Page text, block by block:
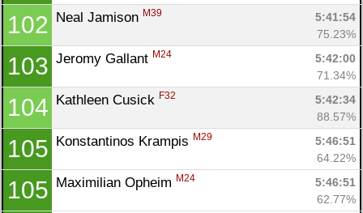
102 Neal Jamison M39
5:41:54
75.23%
103 Jeromy Gallant M24
5:42:00
71.34%
104 Kathleen Cusick F32
5:42:34
88.57%
105 Konstantinos Krampis M29
5:46:51
64.22%
105 Maximilian Opheim M24
5:46:51
62.77%